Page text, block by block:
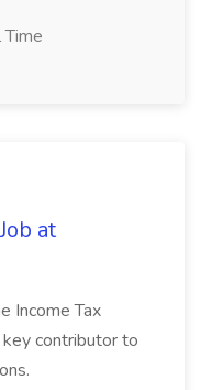
Time
at
Income Tax
contributor to